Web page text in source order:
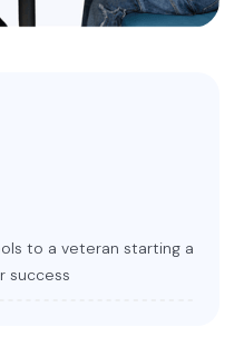
to a veteran starting a
success